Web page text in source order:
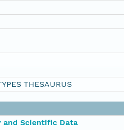
THESAURUS
and Scientific Data